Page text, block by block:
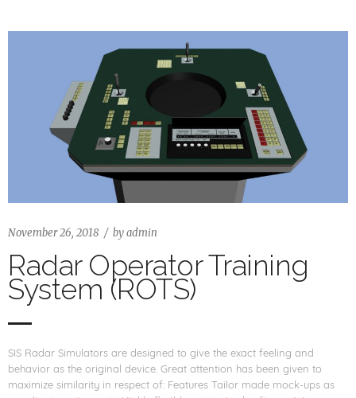
November 26, 2018 byadmin
Radar Operator Training
System (ROTS)
SIS Radar Simulators are designed to give the exact feeling and
behavior as the original device. Great attention has been given to
maximize similarity in respect of: Features Tailor made mock-ups as